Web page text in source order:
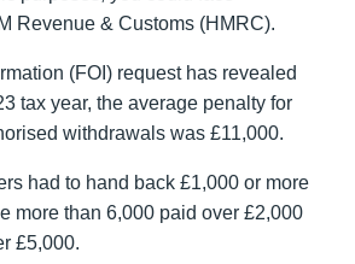
Revenue & Customs (HMRC).
(FOI) request has revealed
tax year, the average penalty for
withdrawals was £11,000.
had to hand back £1,000 or more
more than 6,000 paid over £2,000
£5,000.